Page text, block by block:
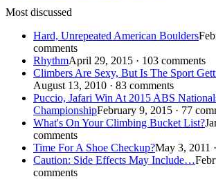
Most discussed
Hard, Unrepeated American Boulders
comments
RhythmApril 29, 2015 · 103 comments
Climbers Are Sexy, But Is The Sport
August 13, 2010 · 83 comments
Puccio, Jafari Win At 2015 ABS
ChampionshipFebruary 9, 2015 · 77
What's On Your Climbing Bucket List?
comments
Time For A Shoe Checkup?May 3, 2011
Caution: Side Effects May Include…
comments